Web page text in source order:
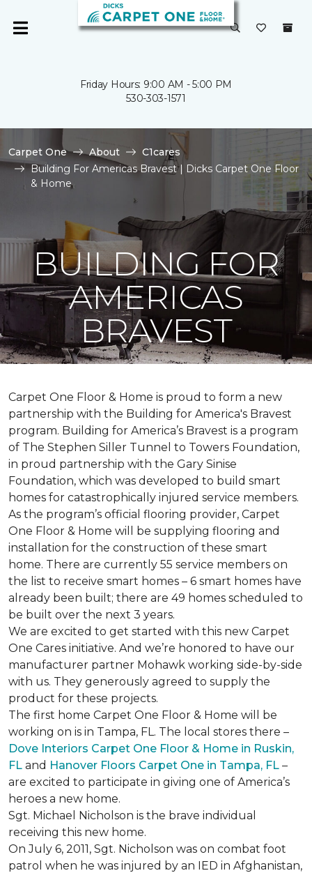
Friday Hours: 9:00 AM - 5:00 PM
530-303-1571
Carpet One About
C1cares
Building For Americas Bravest | Dicks Carpet One Floor
& Home
BUILDING FOR
AMERICAS
BRAVEST
Carpet One Floor & Home is proud to form a new
partnership with the Building for America's Bravest
program. Building for America’s Bravest is a program
of The Stephen Siller Tunnel to Towers Foundation,
in proud partnership with the Gary Sinise
Foundation, which was developed to build smart
homes for catastrophically injured service members.
As the program’s official flooring provider, Carpet
One Floor & Home will be supplying flooring and
installation for the construction of these smart
home. There are currently 55 service members on
the list to receive smart homes – 6 smart homes have
already been built; there are 49 homes scheduled to
be built over the next 3 years.
We are excited to get started with this new Carpet
One Cares initiative. And we’re honored to have our
manufacturer partner Mohawk working side-by-side
with us. They generously agreed to supply the
product for these projects.
The first home Carpet One Floor & Home will be
working on is in Tampa, FL. The local stores there –
Dove Interiors Carpet One Floor & Home in Ruskin,
FL and Hanover Floors Carpet One in Tampa, FL –
are excited to participate in giving one of America’s
heroes a new home.
Sgt. Michael Nicholson is the brave individual
receiving this new home.
On July 6, 2011, Sgt. Nicholson was on combat foot
patrol when he was injured by an IED in Afghanistan,